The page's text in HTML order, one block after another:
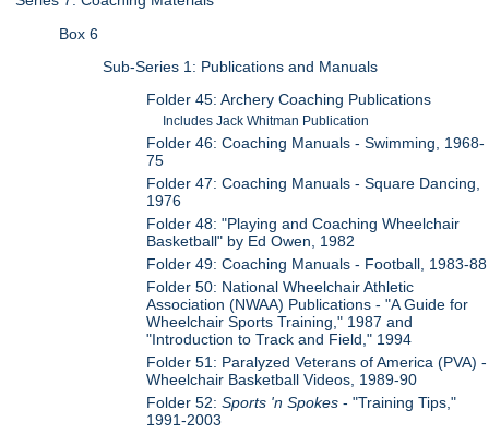
Box 6
Sub-Series 1: Publications and Manuals
Folder 45: Archery Coaching Publications
Includes Jack Whitman Publication
Folder 46: Coaching Manuals - Swimming, 1968-
75
Folder 47: Coaching Manuals - Square Dancing,
1976
Folder 48: "Playing and Coaching Wheelchair
Basketball" by Ed Owen, 1982
Folder 49: Coaching Manuals - Football, 1983-88
Folder 50: National Wheelchair Athletic
Association (NWAA) Publications - "A Guide for
Wheelchair Sports Training," 1987 and
"Introduction to Track and Field," 1994
Folder 51: Paralyzed Veterans of America (PVA) -
Wheelchair Basketball Videos, 1989-90
Folder 52:Sports 'n Spokes- "Training Tips,"
1991-2003